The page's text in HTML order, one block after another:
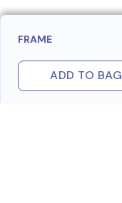
FRAME
ADD TO BAG